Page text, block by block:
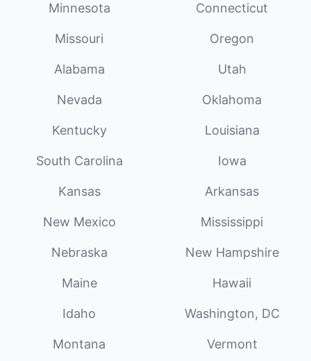
Minnesota Connecticut
Missouri Oregon
Alabama Utah
Nevada Oklahoma
Kentucky Louisiana
South Carolina Iowa
Kansas Arkansas
New Mexico Mississippi
Nebraska New Hampshire
Maine Hawaii
Idaho Washington, DC
Montana Vermont